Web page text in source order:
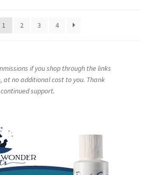
1
2 3 4
if you shop through the links
at no additional cost to you. Thank
support.